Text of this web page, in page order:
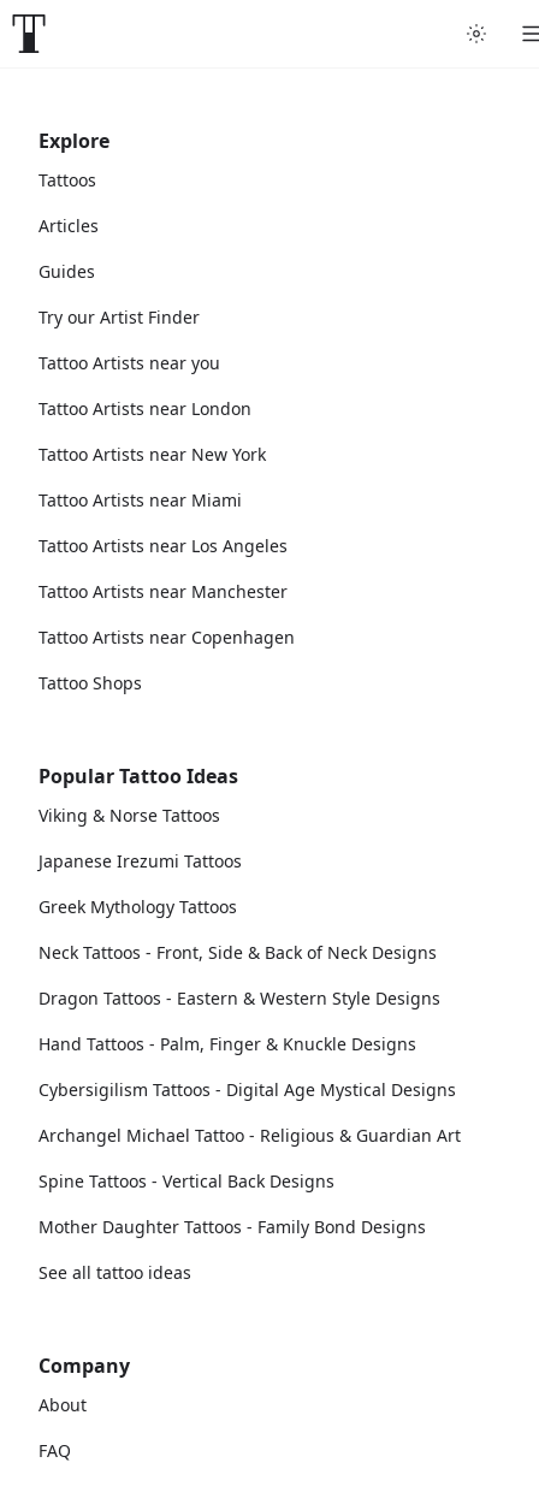
Explore
Tattoos
Articles
Guides
Try our Artist Finder
Tattoo Artists near you
Tattoo Artists near London
Tattoo Artists near New York
Tattoo Artists near Miami
Tattoo Artists near Los Angeles
Tattoo Artists near Manchester
Tattoo Artists near Copenhagen
Tattoo Shops
Popular Tattoo Ideas
Viking & Norse Tattoos
Japanese Irezumi Tattoos
Greek Mythology Tattoos
Neck Tattoos - Front, Side & Back of Neck Designs
Dragon Tattoos - Eastern & Western Style Designs
Hand Tattoos - Palm, Finger & Knuckle Designs
Cybersigilism Tattoos - Digital Age Mystical Designs
Archangel Michael Tattoo - Religious & Guardian Art
Spine Tattoos - Vertical Back Designs
Mother Daughter Tattoos - Family Bond Designs
See all tattoo ideas
Company
About
FAQ